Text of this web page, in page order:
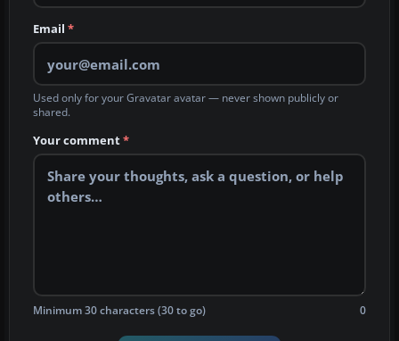
Email *
Used only for your Gravatar avatar — never shown publicly or
shared.
Your comment*
Minimum 30 characters (30 to go) 0